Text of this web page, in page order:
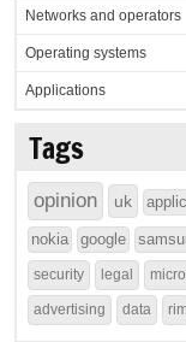
Networks and operators
Operating systems
Applications
Tags
opinion uk
nokia google
security legal
advertising data